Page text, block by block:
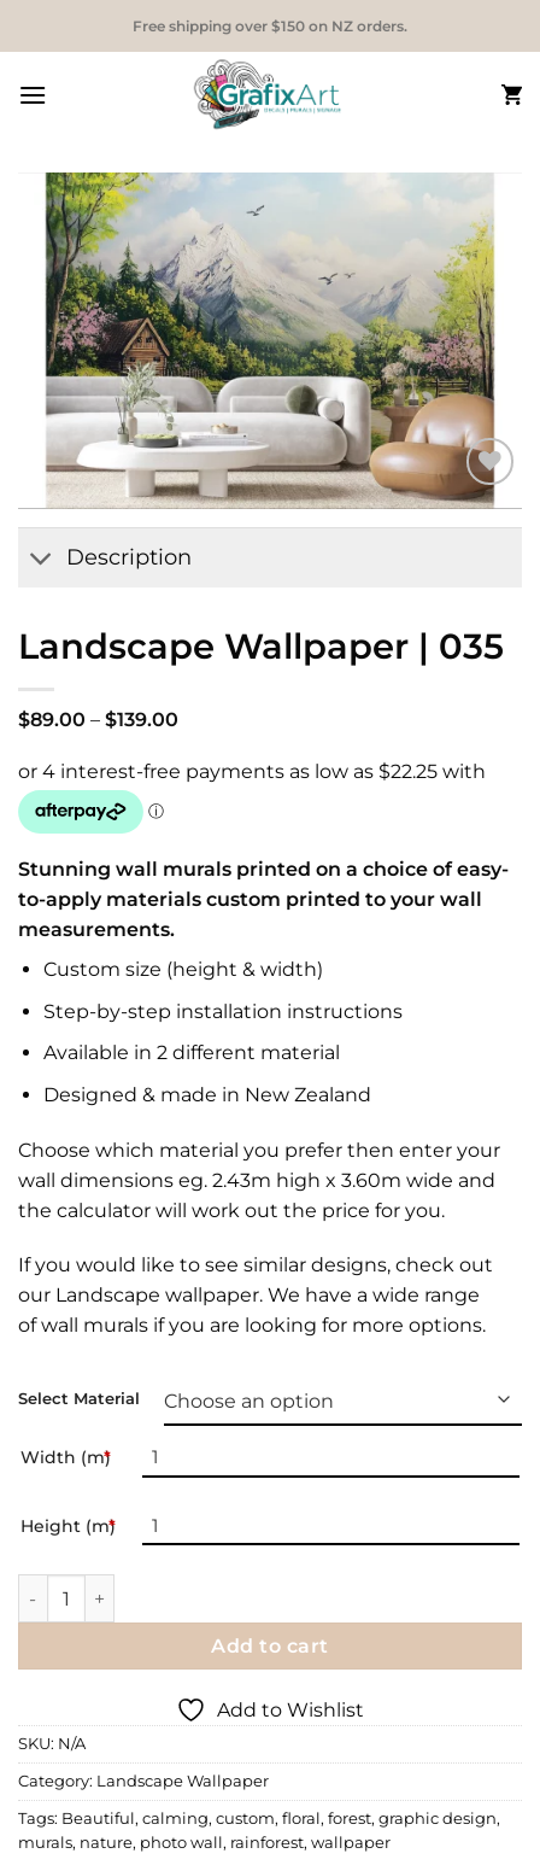
Free shipping over $150 on NZ orders.
Add to
Wishlist
Description
Landscape Wallpaper | 035
$89.00 – $139.00
through
Stunning wall murals printed on a choice of easy-
to-apply materials custom printed to your wall
measurements.
Custom size (height & width)
Step-by-step installation instructions
Available in 2 different material
Designed & made in New Zealand
Choose which material you prefer then enter your
wall dimensions eg. 2.43m high x 3.60m wide and
the calculator will work out the price for you.
If you would like to see similar designs, check out
our Landscape wallpaper. We have a wide range
ofwall murals if you are looking for more options.
Select Material
Width (m)
*
Height (m)
*
Landscape Wallpaper | 035 quantity
Add to cart
Add to Wishlist
SKU: N/A
Category: Landscape Wallpaper
Tags: Beautiful, calming, custom, floral, forest, graphic design,
murals, nature, photo wall, rainforest, wallpaper